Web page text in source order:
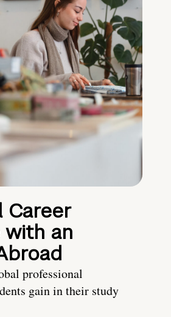
Career
with an
professional
gain in their study